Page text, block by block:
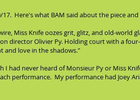
Here's what BAM said about the piece and
Miss Knife oozes grit, glitz, and old-world
director Olivier Py. Holding court with a
and love in the shadows."
had never heard of Monsieur Py or Miss
performance. My performance had Joey